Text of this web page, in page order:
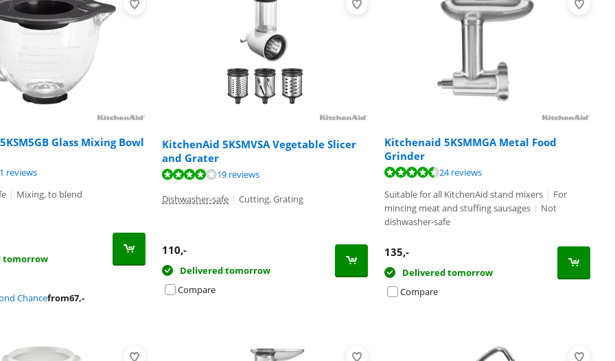
Glass Mixing Bowl
of 10, based on 71 reviews.
reviews
| Mixing, to blend
tomorrow
Chancefrom67,-
KitchenAid 5KSMVSA Vegetable Slicer
and Grater
of 10, based on 19 reviews.
19 reviews
Dishwasher-safe | Cutting, Grating
110,-
Delivered tomorrow
Compare
Kitchenaid 5KSMMGA Metal Food
Grinder
of 10, based on 24 reviews.
24 reviews
Suitable for all KitchenAid stand mixers | For
mincing meat and stuffing sausages | Not
dishwasher-safe
135,-
Delivered tomorrow
Compare